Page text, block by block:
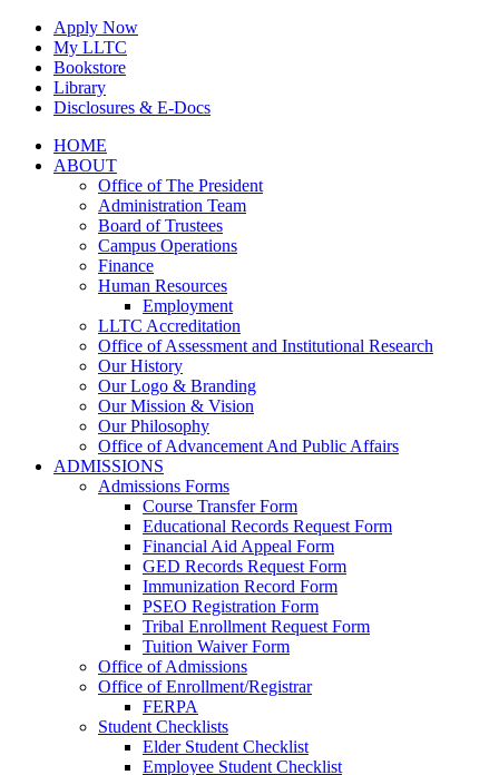
Skip
content
Apply Now
My LLTC
Bookstore
Library
Disclosures & E-Docs
Facebook
Instagram
LinkedInHOME
ABOUT
Office of The President
Administration Team
Board of Trustees
Campus Operations
Finance
Human Resources
Employment
LLTC Accreditation
Office of Assessment and Institutional Research
Our History
Our Logo & Branding
Our Mission & Vision
Our Philosophy
Office of Advancement And Public Affairs
ADMISSIONS
Admissions Forms
Course Transfer Form
Educational Records Request Form
Financial Aid Appeal Form
GED Records Request Form
Immunization Record Form
PSEO Registration Form
Tribal Enrollment Request Form
Tuition Waiver Form
Office of Admissions
Office of Enrollment/Registrar
FERPA
Student Checklists
Elder Student Checklist
Employee Student Checklist